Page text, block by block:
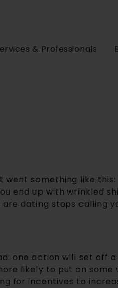
& Professionals
something like this:
end up with wrinkled
dating stops calling
one action will set off
likely to put on some
for incentives to